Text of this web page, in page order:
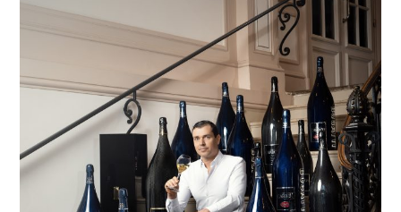
TIPPLE
DRINK INDUSTRY
DRINK CULTURE
TRAVEL